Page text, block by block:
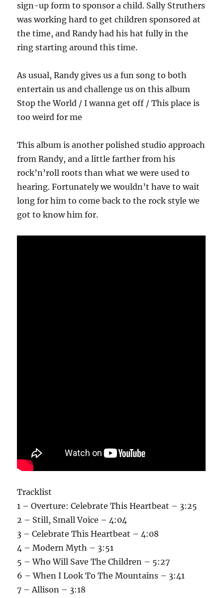
sign-up form to sponsor a child. Sally Struthers
was working hard to get children sponsored at
the time, and Randy had his hat fully in the
ring starting around this time.
As usual, Randy gives us a fun song to both
entertain us and challenge us on this album
Stop the World / I wanna get off / This place is
too weird for me
This album is another polished studio approach
from Randy, and a little farther from his
rock’n’roll roots than what we were used to
hearing. Fortunately we wouldn’t have to wait
long for him to come back to the rock style we
got to know him for.
Tracklist
1 – Overture: Celebrate This Heartbeat – 3:25
2 – Still, Small Voice – 4:04
3 – Celebrate This Heartbeat – 4:08
4 – Modern Myth – 3:51
5 – Who Will Save The Children – 5:27
6 – When I Look To The Mountains – 3:41
7 – Allison – 3:18